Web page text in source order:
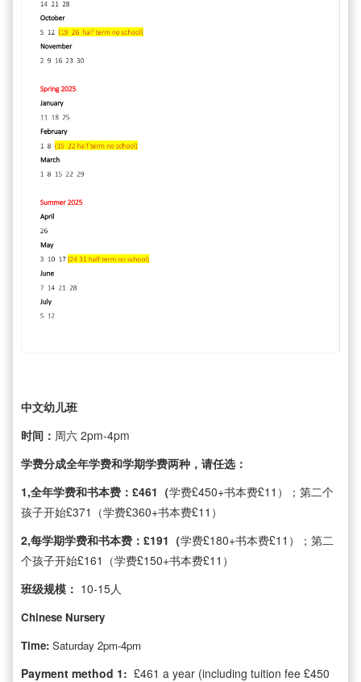
中文幼儿班
时间： 周六 2pm-4pm
学费分成全年学费和学期学费两种，请任选：
1,全年学费和书本费：£461（学费£450+书本费£11）；第二个
孩子开始£371（学费£360+书本费£11）
2,每学期学费和书本费：£191（学费£180+书本费£11）；第二
个孩子开始£161（学费£150+书本费£11）
班级规模： 10-15人
Chinese Nursery
Time: Saturday 2pm-4pm
Payment method 1: £461 a year (including tuition fee £450